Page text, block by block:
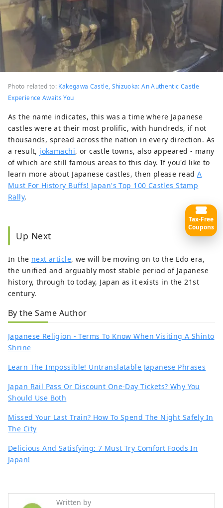
Photo related to: Kakegawa Castle, Shizuoka: An Authentic Castle
Experience Awaits You
As the name indicates, this was a time where Japanese
castles were at their most prolific, with hundreds, if not
thousands, spread across the nation in every direction. As
a result, jokamachi, or castle towns, also appeared - many
of which are still famous areas to this day. If you'd like to
learn more about Japanese castles, then please read A
Must For History Buffs! Japan's Top 100 Castles Stamp
Rally.
Up Next
In the next article, we will be moving on to the Edo era,
the unified and arguably most stable period of Japanese
history, through to today, Japan as it exists in the 21st
century.
By the Same Author
Japanese Religion - Terms To Know When Visiting A Shinto
Shrine
Learn The Impossible! Untranslatable Japanese Phrases
Japan Rail Pass Or Discount One-Day Tickets? Why You
Should Use Both
Missed Your Last Train? How To Spend The Night Safely In
The City
Delicious And Satisfying: 7 Must Try Comfort Foods In
Japan!
Written by
Tax-Free
Coupons